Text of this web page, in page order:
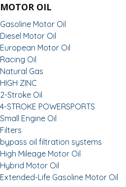
MOTOR OIL
Gasoline Motor Oil
Diesel Motor Oil
European Motor Oil
Racing Oil
Natural Gas
HIGH ZINC
2-Stroke Oil
4-STROKE POWERSPORTS
Small Engine Oil
Filters
bypass oil filtration systems
High Mileage Motor Oil
Hybrid Motor Oil
Extended-Life Gasoline Motor Oil